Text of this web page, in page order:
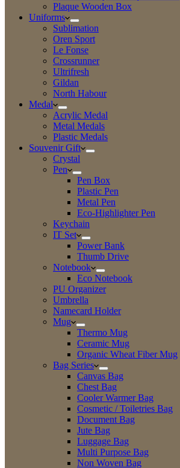
Plaque Wooden Box
Uniforms
Sublimation
Oren Sport
Le Fonse
Crossrunner
Ultrifresh
Gildan
North Habour
Medal
Acrylic Medal
Metal Medals
Plastic Medals
Souvenir Gift
Crystal
Pen
Pen Box
Plastic Pen
Metal Pen
Eco-Highlighter Pen
Keychain
IT Set
Power Bank
Thumb Drive
Notebook
Eco Notebook
PU Organizer
Umbrella
Namecard Holder
Mug
Thermo Mug
Ceramic Mug
Organic Wheat Fiber Mug
Bag Series
Canvas Bag
Chest Bag
Cooler Warmer Bag
Cosmetic / Toiletries Bag
Document Bag
Jute Bag
Luggage Bag
Multi Purpose Bag
Non Woven Bag